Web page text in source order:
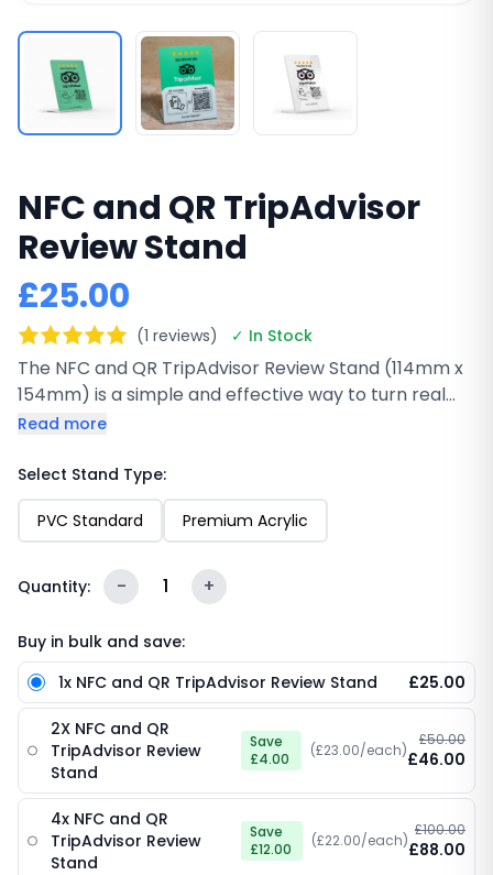
NFC and QR TripAdvisor
Review Stand
£25.00
(1 reviews) ✓ In Stock
The NFC and QR TripAdvisor Review Stand (114mm x
154mm) is a simple and effective way to turn real
customer experiences into valuable TripAdvisor
this sleek stand allows customers to tap their phone
or scan a QR code to leave feedback instantly. You’ll
find that removing extra steps makes a noticeable
reviews. With built-in NFC technology and clear scan
access, it offers a smooth, professional solution that
helps strengthen your reputation and build trust
with every interaction.
Read more
Select Stand Type:
PVC Standard Premium Acrylic
Quantity: - 1 +
Buy in bulk and save:
1x NFC and QR TripAdvisor Review Stand
£25.00
2X NFC and QR
TripAdvisor Review
Stand
Save
£4.00
(£23.00/each)
£50.00
£46.00
4x NFC and QR
TripAdvisor Review
Stand
Save
£12.00
(£22.00/each)
£100.00
£88.00